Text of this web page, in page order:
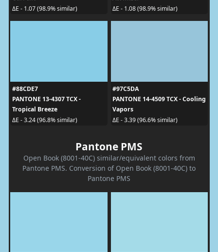
ΔE - 1.07 (98.9% similar)
ΔE - 1.08 (98.9% similar)
#88CDE7
PANTONE 13-4307 TCX -
Tropical Breeze
ΔE - 3.24 (96.8% similar)
#97C5DA
PANTONE 14-4509 TCX - Cooling
Vapors
ΔE - 3.39 (96.6% similar)
Pantone PMS
Open Book (8001-40C) similar/equivalent colors from
Pantone PMS. Conversion of Open Book (8001-40C) to
Pantone PMS